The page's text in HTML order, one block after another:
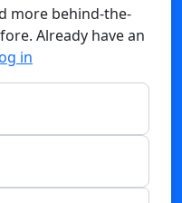
more behind-the-
Already have an
in